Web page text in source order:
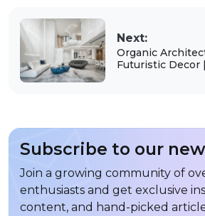
Next:
Organic
Futuristic Decor
Subscribe to our
Join a growing community of
enthusiasts and get exclusive
content, and hand-picked